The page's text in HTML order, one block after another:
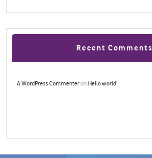
Recent Comments
A WordPress Commenteron Hello world!